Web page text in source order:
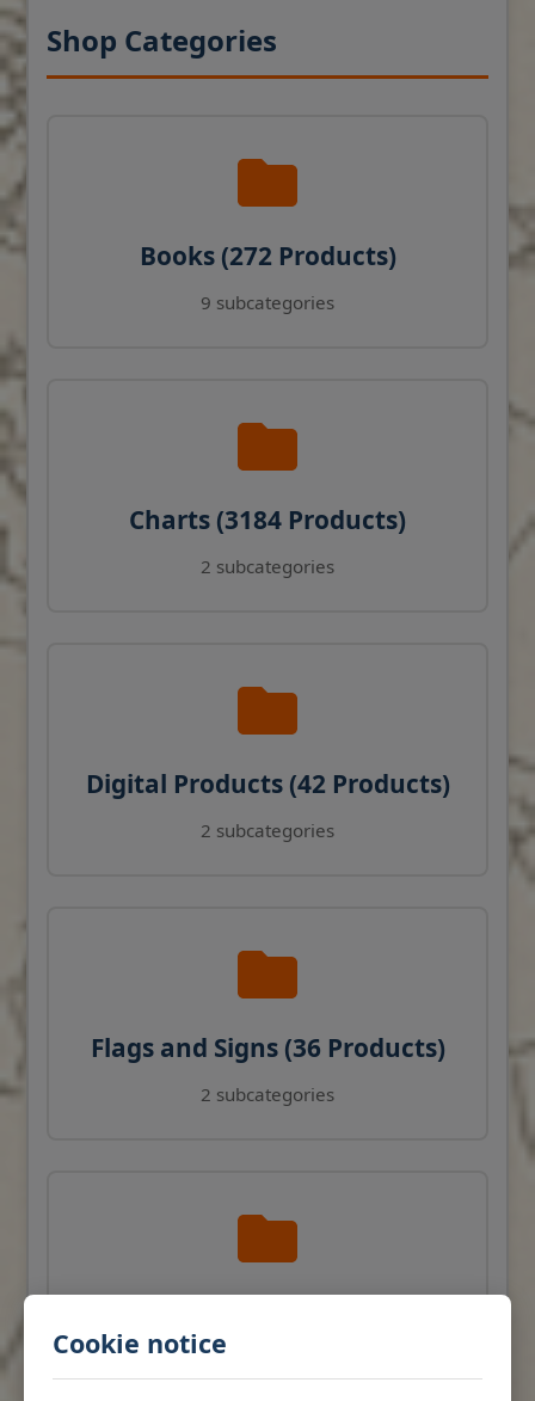
Cookie notice
Shop Categories
Books (272 Products)
9 subcategories
Charts (3184 Products)
2 subcategories
Digital Products (42 Products)
2 subcategories
Flags and Signs (36 Products)
2 subcategories
Products)